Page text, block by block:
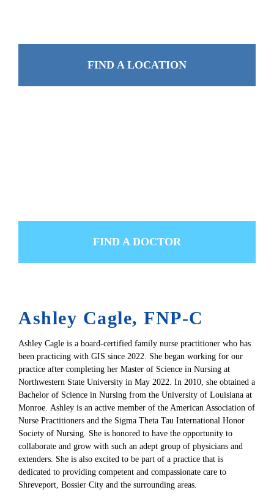
FIND A LOCATION
FIND A DOCTOR
Ashley Cagle, FNP-C
Ashley Cagle is a board-certified family nurse practitioner who has
been practicing with GIS since 2022. She began working for our
practice after completing her Master of Science in Nursing at
Northwestern State University in May 2022. In 2010, she obtained a
Bachelor of Science in Nursing from the University of Louisiana at
Monroe. Ashley is an active member of the American Association of
Nurse Practitioners and the Sigma Theta Tau International Honor
Society of Nursing. She is honored to have the opportunity to
collaborate and grow with such an adept group of physicians and
extenders. She is also excited to be part of a practice that is
dedicated to providing competent and compassionate care to
Shreveport, Bossier City and the surrounding areas.